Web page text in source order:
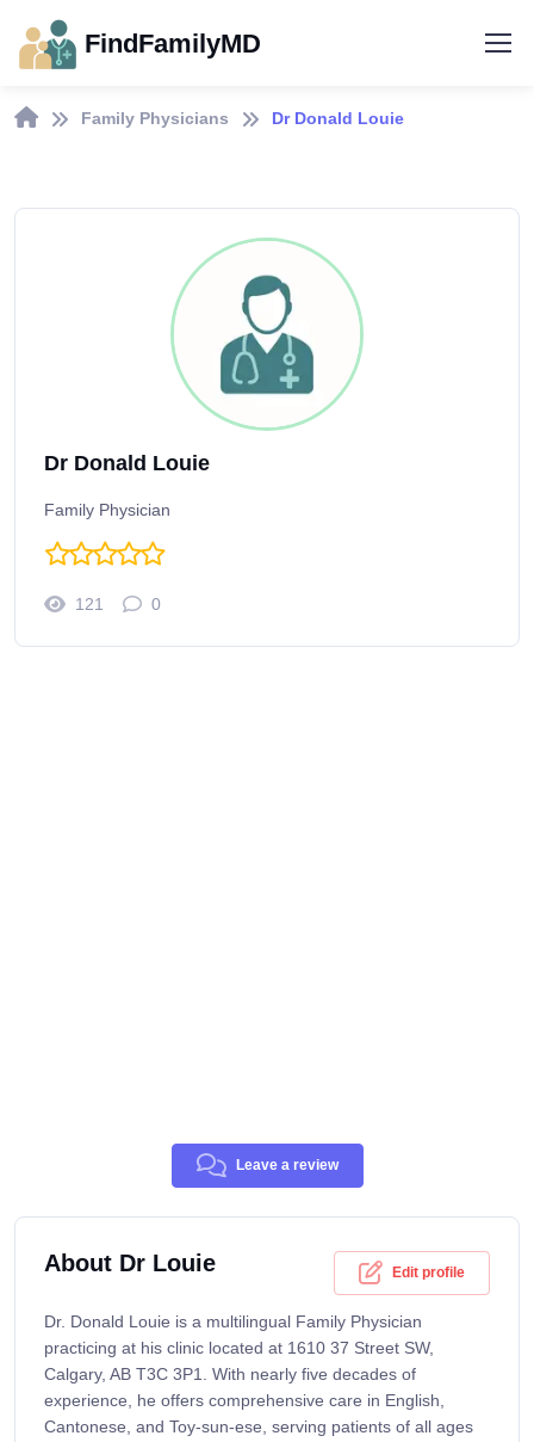
FindFamilyMD
Family Physicians Dr Donald Louie
Dr Donald Louie
Family Physician
121 0
Leave a review
About Dr Louie Edit profile
Dr. Donald Louie is a multilingual Family Physician
practicing at his clinic located at 1610 37 Street SW,
Calgary, AB T3C 3P1. With nearly five decades of
experience, he offers comprehensive care in English,
Cantonese, and Toy-sun-ese, serving patients of all ages